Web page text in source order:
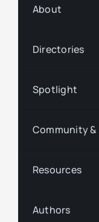
About
Directories
Spotlight
Community &
Resources
Authors